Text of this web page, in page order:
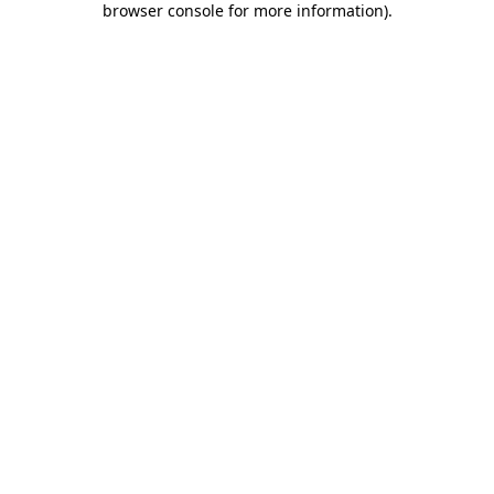
browser console for more information).